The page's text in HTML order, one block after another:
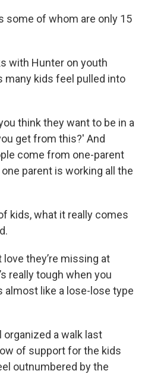
some of whom are only 15
with Hunter on youth
many kids feel pulled into
think they want to be in a
get from this?' And
come from one-parent
parent is working all the
kids, what it really comes
they’re missing at
really tough when you
almost like a lose-lose type
organized a walk last
of support for the kids
outnumbered by the